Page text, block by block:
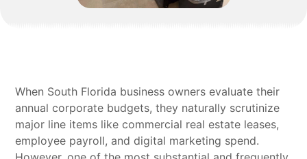
When South Florida business owners evaluate their
annual corporate budgets, they naturally scrutinize
major line items like commercial real estate leases,
employee payroll, and digital marketing spend.